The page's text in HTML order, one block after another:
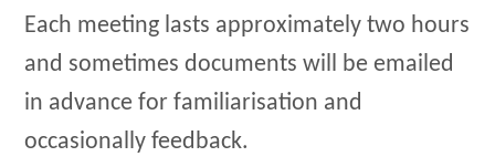
Each meeting lasts approximately two hours
and sometimes documents will be emailed
in advance for familiarisation and
occasionally feedback.